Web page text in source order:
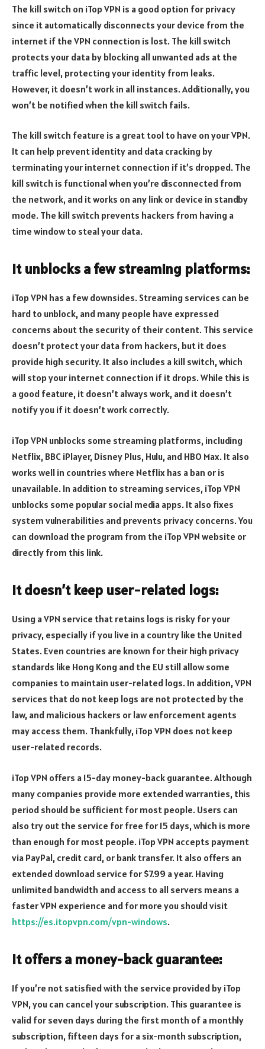
The kill switch on iTop VPN is a good option for privacy
since it automatically disconnects your device from the
internet if the VPN connection is lost. The kill switch
protects your data by blocking all unwanted ads at the
traffic level, protecting your identity from leaks.
However, it doesn’t work in all instances. Additionally, you
won’t be notified when the kill switch fails.
The kill switch feature is a great tool to have on your VPN.
It can help prevent identity and data cracking by
terminating your internet connection if it’s dropped. The
kill switch is functional when you’re disconnected from
the network, and it works on any link or device in standby
mode. The kill switch prevents hackers from having a
time window to steal your data.
It unblocks a few streaming platforms:
iTop VPN has a few downsides. Streaming services can be
hard to unblock, and many people have expressed
concerns about the security of their content. This service
doesn’t protect your data from hackers, but it does
provide high security. It also includes a kill switch, which
will stop your internet connection if it drops. While this is
a good feature, it doesn’t always work, and it doesn’t
notify you if it doesn’t work correctly.
iTop VPN unblocks some streaming platforms, including
Netflix, BBC iPlayer, Disney Plus, Hulu, and HBO Max. It also
works well in countries where Netflix has a ban or is
unavailable. In addition to streaming services, iTop VPN
unblocks some popular social media apps. It also fixes
system vulnerabilities and prevents privacy concerns. You
can download the program from the iTop VPN website or
directly from this link.
It doesn’t keep user-related logs:
Using a VPN service that retains logs is risky for your
privacy, especially if you live in a country like the United
States. Even countries are known for their high privacy
standards like Hong Kong and the EU still allow some
companies to maintain user-related logs. In addition, VPN
services that do not keep logs are not protected by the
law, and malicious hackers or law enforcement agents
may access them. Thankfully, iTop VPN does not keep
user-related records.
iTop VPN offers a 15-day money-back guarantee. Although
many companies provide more extended warranties, this
period should be sufficient for most people. Users can
also try out the service for free for 15 days, which is more
than enough for most people. iTop VPN accepts payment
via PayPal, credit card, or bank transfer. It also offers an
extended download service for $7.99 a year. Having
unlimited bandwidth and access to all servers means a
faster VPN experience and for more you should visit
https://es.itopvpn.com/vpn-windows.
It offers a money-back guarantee:
If you’re not satisfied with the service provided by iTop
VPN, you can cancel your subscription. This guarantee is
valid for seven days during the first month of a monthly
subscription, fifteen days for a six-month subscription,